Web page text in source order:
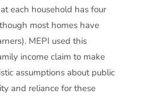
each household has four
most homes have
MEPI used this
income claim to make
assumptions about public
and reliance for these